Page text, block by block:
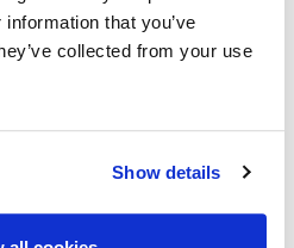
that you’ve
collected from your use
Show details